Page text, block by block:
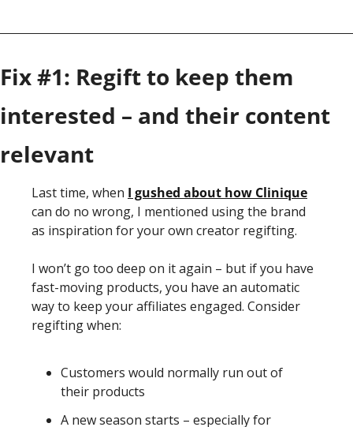
Fix #1: Regift to keep them
interested – and their content
relevant
Last time, when I gushed about how Clinique
can do no wrong, I mentioned using the brand
as inspiration for your own creator regifting.
I won’t go too deep on it again – but if you have
fast-moving products, you have an automatic
way to keep your affiliates engaged. Consider
regifting when:
Customers would normally run out of
their products
A new season starts – especially for